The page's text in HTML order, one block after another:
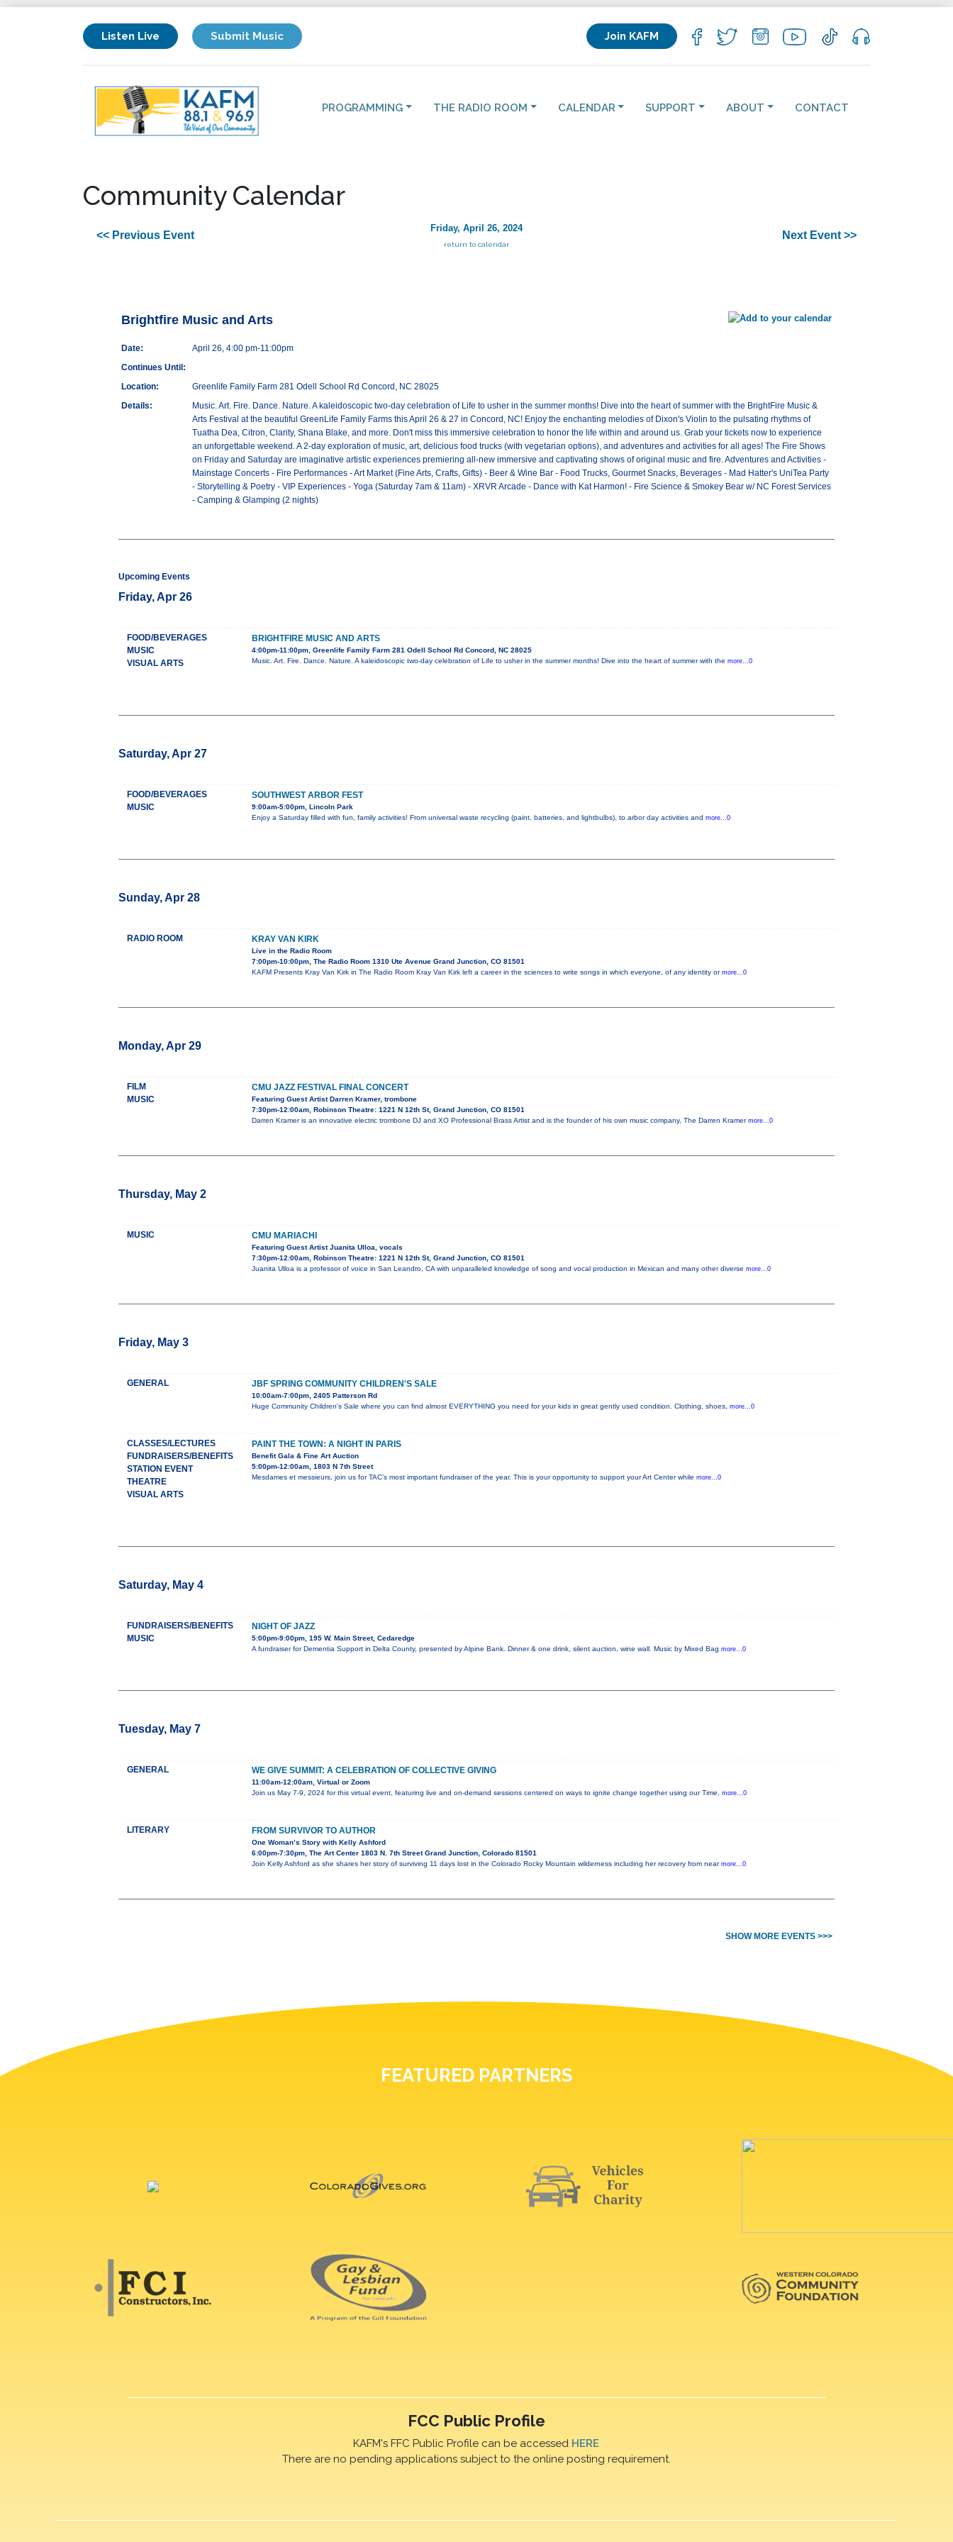
Listen Live Submit Music Join KAFM
PROGRAMMING THE RADIO ROOM CALENDAR SUPPORT ABOUT CONTACT
Community Calendar
<< Previous Event
Friday, April 26, 2024
return to calendar
Next Event >>
Brightfire Music and Arts
Date:
April 26, 4:00 pm-11:00pm
Continues Until:
Location:
Greenlife Family Farm 281 Odell School Rd Concord, NC 28025
Details:
Music. Art. Fire. Dance. Nature. A kaleidoscopic two-day celebration of Life to usher in the summer months! Dive into the heart of summer with the BrightFire Music &
Arts Festival at the beautiful GreenLife Family Farms this April 26 & 27 in Concord, NC! Enjoy the enchanting melodies of Dixon's Violin to the pulsating rhythms of
Tuatha Dea, Citron, Clarity, Shana Blake, and more. Don't miss this immersive celebration to honor the life within and around us. Grab your tickets now to experience
an unforgettable weekend. A 2-day exploration of music, art, delicious food trucks (with vegetarian options), and adventures and activities for all ages! The Fire Shows
on Friday and Saturday are imaginative artistic experiences premiering all-new immersive and captivating shows of original music and fire. Adventures and Activities -
Mainstage Concerts - Fire Performances - Art Market (Fine Arts, Crafts, Gifts) - Beer & Wine Bar - Food Trucks, Gourmet Snacks, Beverages - Mad Hatter's UniTea Party
- Storytelling & Poetry - VIP Experiences - Yoga (Saturday 7am & 11am) - XRVR Arcade - Dance with Kat Harmon! - Fire Science & Smokey Bear w/ NC Forest Services
- Camping & Glamping (2 nights)
Upcoming Events
Friday, Apr 26
FOOD/BEVERAGES
MUSIC
VISUAL ARTS
BRIGHTFIRE MUSIC AND ARTS
4:00pm-11:00pm, Greenlife Family Farm 281 Odell School Rd Concord, NC 28025
Music. Art. Fire. Dance. Nature. A kaleidoscopic two-day celebration of Life to usher in the summer months! Dive into the heart of summer with the more...0
Saturday, Apr 27
FOOD/BEVERAGES
MUSIC
SOUTHWEST ARBOR FEST
9:00am-5:00pm, Lincoln Park
Enjoy a Saturday filled with fun, family activities! From universal waste recycling (paint, batteries, and lightbulbs), to arbor day activities and more...0
Sunday, Apr 28
RADIO ROOM KRAY VAN KIRK
Live in the Radio Room
7:00pm-10:00pm, The Radio Room 1310 Ute Avenue Grand Junction, CO 81501
KAFM Presents Kray Van Kirk in The Radio Room Kray Van Kirk left a career in the sciences to write songs in which everyone, of any identity or more...0
Monday, Apr 29
FILM
MUSIC
CMU JAZZ FESTIVAL FINAL CONCERT
Featuring Guest Artist Darren Kramer, trombone
7:30pm-12:00am, Robinson Theatre: 1221 N 12th St, Grand Junction, CO 81501
Darren Kramer is an innovative electric trombone DJ and XO Professional Brass Artist and is the founder of his own music company, The Darren Kramer more...0
Thursday, May 2
MUSIC CMU MARIACHI
Featuring Guest Artist Juanita Ulloa, vocals
7:30pm-12:00am, Robinson Theatre: 1221 N 12th St, Grand Junction, CO 81501
Juanita Ulloa is a professor of voice in San Leandro, CA with unparalleled knowledge of song and vocal production in Mexican and many other diverse more...0
Friday, May 3
GENERAL JBF SPRING COMMUNITY CHILDREN'S SALE
10:00am-7:00pm, 2405 Patterson Rd
Huge Community Children's Sale where you can find almost EVERYTHING you need for your kids in great gently used condition. Clothing, shoes, more...0
CLASSES/LECTURES
FUNDRAISERS/BENEFITS
STATION EVENT
THEATRE
VISUAL ARTS
PAINT THE TOWN: A NIGHT IN PARIS
Benefit Gala & Fine Art Auction
5:00pm-12:00am, 1803 N 7th Street
Mesdames et messieurs, join us for TAC’s most important fundraiser of the year. This is your opportunity to support your Art Center while more...0
Saturday, May 4
FUNDRAISERS/BENEFITS
MUSIC
NIGHT OF JAZZ
5:00pm-9:00pm, 195 W. Main Street, Cedaredge
A fundraiser for Dementia Support in Delta County, presented by Alpine Bank. Dinner & one drink, silent auction, wine wall. Music by Mixed Bag more...0
Tuesday, May 7
GENERAL WE GIVE SUMMIT: A CELEBRATION OF COLLECTIVE GIVING
11:00am-12:00am, Virtual or Zoom
Join us May 7-9, 2024 for this virtual event, featuring live and on-demand sessions centered on ways to ignite change together using our Time, more...0
LITERARY FROM SURVIVOR TO AUTHOR
One Woman’s Story with Kelly Ashford
6:00pm-7:30pm, The Art Center 1803 N. 7th Street Grand Junction, Colorado 81501
Join Kelly Ashford as she shares her story of surviving 11 days lost in the Colorado Rocky Mountain wilderness including her recovery from near more...0
SHOW MORE EVENTS >>>
FEATURED PARTNERS
FCC Public Profile
KAFM's FFC Public Profile can be accessed HERE
There are no pending applications subject to the online posting requirement.